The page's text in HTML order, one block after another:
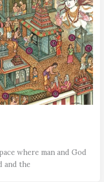
where man and God
and the